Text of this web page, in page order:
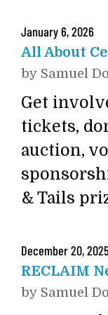
January6,2026
All About
by Samuel
Get
tickets,
auction,
& Tails
December20,
RECLAIM
by Samuel